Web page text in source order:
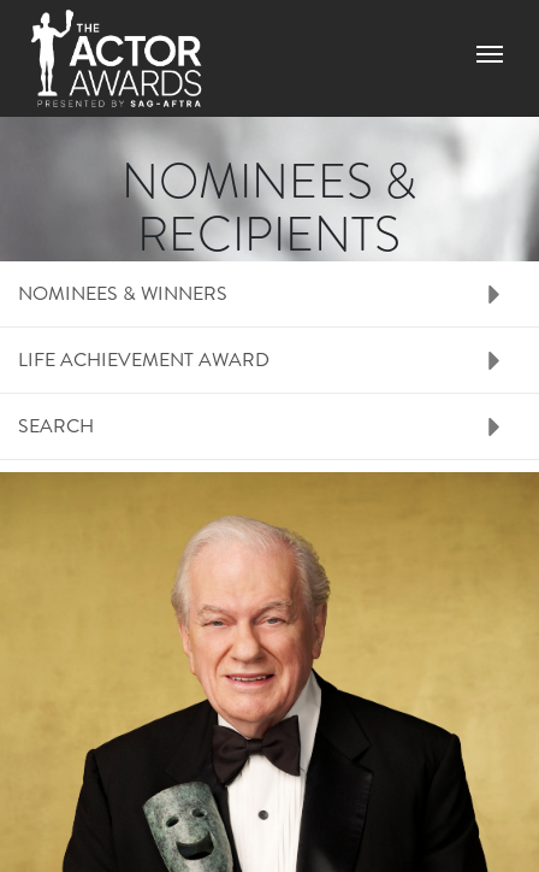
Menu
NOMINEES &
RECIPIENTS
RIGHT SIDE MENU
NOMINEES & WINNERS
LIFE ACHIEVEMENT AWARD
SEARCH